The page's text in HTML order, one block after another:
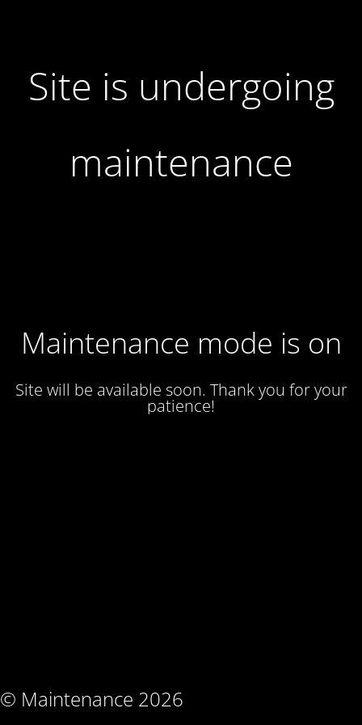
Site is undergoing
maintenance
Maintenance mode is on
Site will be available soon. Thank you for your
patience!
© Maintenance 2026